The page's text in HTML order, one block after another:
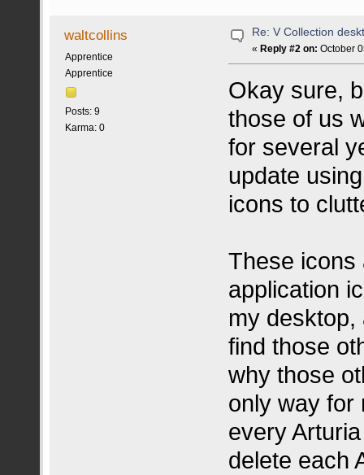
waltcollins
Apprentice
Apprentice
Posts: 9
Karma: 0
Re: V Collection
« Reply #2 on: October
Okay sure,
those of us
for several
update
icons to
These icons
application
my desktop,
find those
why those
only way for
every
delete each